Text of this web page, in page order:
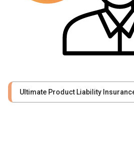
Ultimate Product Liability